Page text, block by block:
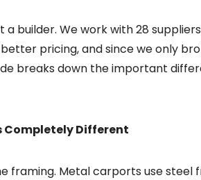
a builder. We work with 28
pricing, and since we only
breaks down the important
Completely Different
framing. Metal carports use